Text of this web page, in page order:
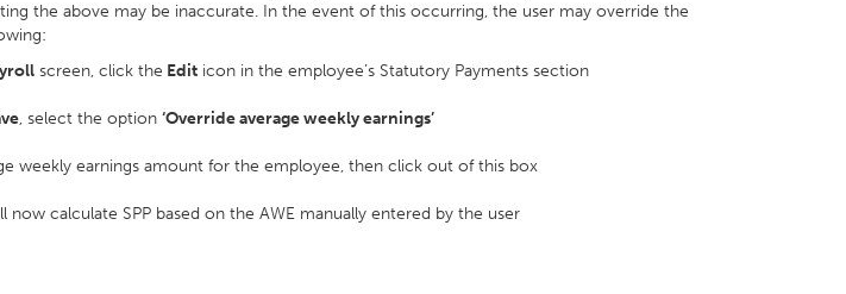
the above may be inaccurate. In the event of this occurring, the user may override the
screen, click the Edit icon in the employee’s Statutory Payments section
, select the option ‘Override average weekly earnings’
weekly earnings amount for the employee, then click out of this box
now calculate SPP based on the AWE manually entered by the user